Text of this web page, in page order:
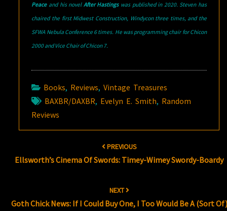
Peaceand his novel After Hastingswas published in 2020. Steven has
chaired the first Midwest Construction, Windycon three times, and the
SFWA Nebula Conference 6 times. He was programming chair for Chicon
2000 and Vice Chair of Chicon 7.
Books, Reviews,Vintage Treasures
BAXBR/DAXBR, Evelyn E. Smith, Random
Reviews
PREVIOUS
Ellsworth’s Cinema Of Swords: Timey-Wimey Swordy-Boardy
NEXT
Goth Chick News: If I Could Buy One, I Too Would Be A (Sort Of)